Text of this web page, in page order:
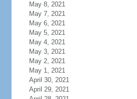
May 8, 2021
May 7, 2021
May 6, 2021
May 5, 2021
May 4, 2021
May 3, 2021
May 2, 2021
May 1, 2021
April 30, 2021
April 29, 2021